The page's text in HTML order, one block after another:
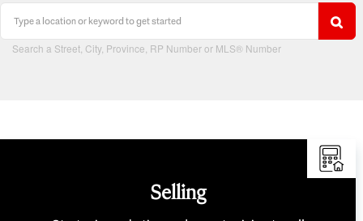
Search a Street, City, Province, RP Number or MLS® Number
Selling